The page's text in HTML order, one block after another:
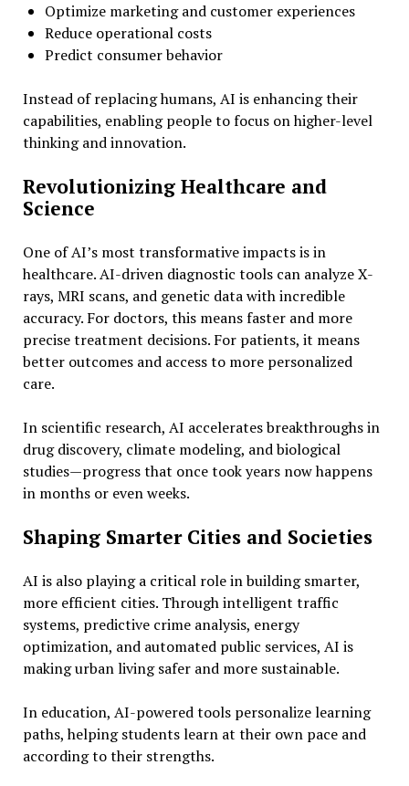
Optimize marketing and customer experiences
Reduce operational costs
Predict consumer behavior
Instead of replacing humans, AI is enhancing their
capabilities, enabling people to focus on higher-level
thinking and innovation.
Revolutionizing Healthcare and
Science
One of AI’s most transformative impacts is in
healthcare. AI-driven diagnostic tools can analyze X-
rays, MRI scans, and genetic data with incredible
accuracy. For doctors, this means faster and more
precise treatment decisions. For patients, it means
better outcomes and access to more personalized
care.
In scientific research, AI accelerates breakthroughs in
drug discovery, climate modeling, and biological
studies—progress that once took years now happens
in months or even weeks.
Shaping Smarter Cities and Societies
AI is also playing a critical role in building smarter,
more efficient cities. Through intelligent traffic
systems, predictive crime analysis, energy
optimization, and automated public services, AI is
making urban living safer and more sustainable.
In education, AI-powered tools personalize learning
paths, helping students learn at their own pace and
according to their strengths.